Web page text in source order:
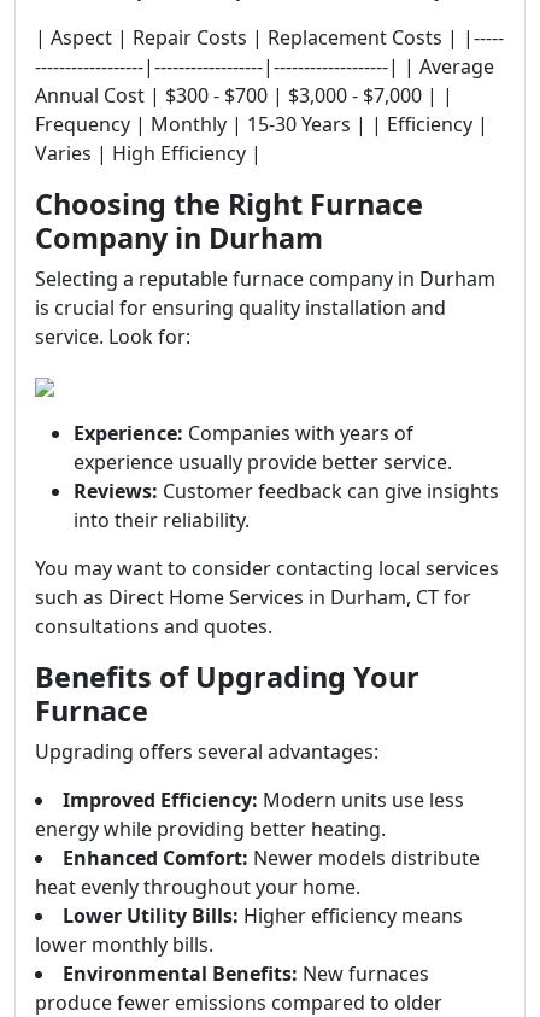
| Aspect | Repair Costs | Replacement Costs | |-----
------------------|------------------|-------------------| | Average
Annual Cost | $300 - $700 | $3,000 - $7,000 | |
Frequency | Monthly | 15-30 Years | | Efficiency |
Varies | High Efficiency |
Choosing the Right Furnace
Company in Durham
Selecting a reputable furnace company in Durham
is crucial for ensuring quality installation and
service. Look for:
Experience: Companies with years of
experience usually provide better service.
Reviews: Customer feedback can give insights
into their reliability.
You may want to consider contacting local services
such as Direct Home Services in Durham, CT for
consultations and quotes.
Benefits of Upgrading Your
Furnace
Upgrading offers several advantages:
Improved Efficiency: Modern units use less
energy while providing better heating.
Enhanced Comfort: Newer models distribute
heat evenly throughout your home.
Lower Utility Bills: Higher efficiency means
lower monthly bills.
Environmental Benefits: New furnaces
produce fewer emissions compared to older